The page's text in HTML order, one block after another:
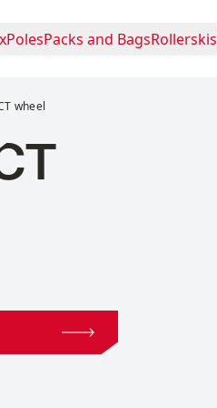
PolesPacks and BagsRollerskis
wheel